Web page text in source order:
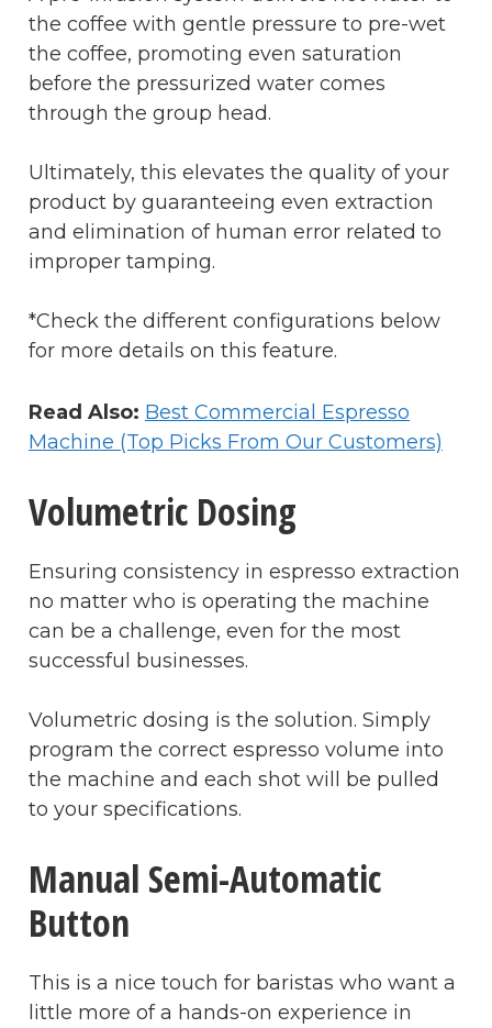
the coffee with gentle pressure to pre-wet
the coffee, promoting even saturation
before the pressurized water comes
through the group head.
Ultimately, this elevates the quality of your
product by guaranteeing even extraction
and elimination of human error related to
improper tamping.
*Check the different configurations below
for more details on this feature.
Read Also: Best Commercial Espresso
Machine (Top Picks From Our Customers)
Volumetric Dosing
Ensuring consistency in espresso extraction
no matter who is operating the machine
can be a challenge, even for the most
successful businesses.
Volumetric dosing is the solution. Simply
program the correct espresso volume into
the machine and each shot will be pulled
to your specifications.
Manual Semi-Automatic
Button
This is a nice touch for baristas who want a
little more of a hands-on experience in